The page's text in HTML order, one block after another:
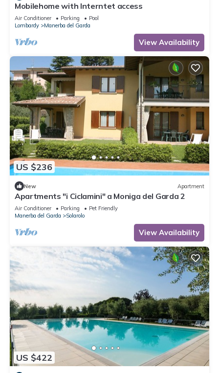
Mobilehome with Interntet access
Air Conditioner Parking
Pool
Lombardy
Manerba del Garda
View Availability
US $236
New Apartment
Apartments "i Ciclamini" a Moniga del Garda 2
Air Conditioner Parking
Pet Friendly
Manerba del Garda
Solarolo
View Availability
US $422